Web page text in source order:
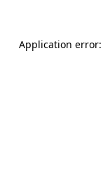
Application